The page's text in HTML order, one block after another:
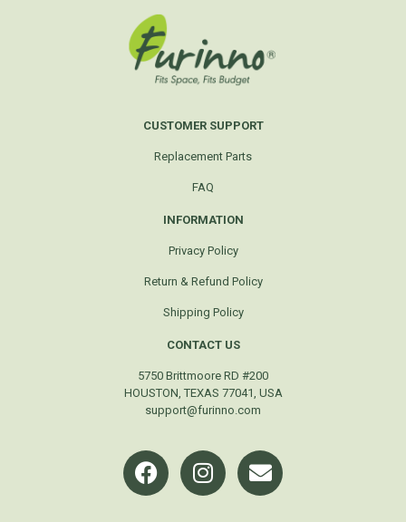
CUSTOMER SUPPORT
Replacement Parts
FAQ
INFORMATION
Privacy Policy
Return & Refund Policy
Shipping Policy
CONTACT US
5750 Brittmoore RD #200
HOUSTON, TEXAS 77041, USA
support@furinno.com